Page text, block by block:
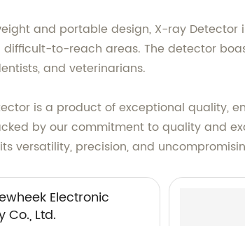
and portable design, X-ray
difficult-to-reach areas. The detector
and veterinarians.
is a product of exceptional quality,
by our commitment to quality and
versatility, precision, and
Electronic
Co., Ltd.